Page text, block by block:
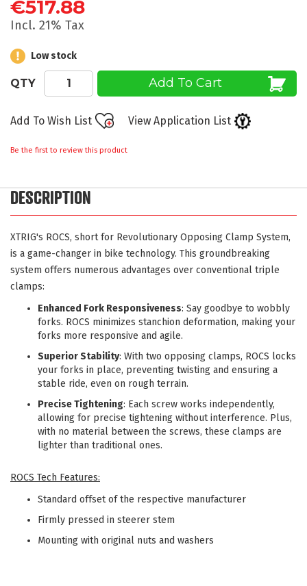
€517.88
Incl. 21% Tax
Low stock
QTY Add To Cart
Add To Wish List View Application List
Be the first to review this product
DESCRIPTION
XTRIG's ROCS, short for Revolutionary Opposing Clamp System,
is a game-changer in bike technology. This groundbreaking
system offers numerous advantages over conventional triple
clamps:
Enhanced Fork Responsiveness: Say goodbye to wobbly
forks. ROCS minimizes stanchion deformation, making your
forks more responsive and agile.
Superior Stability: With two opposing clamps, ROCS locks
your forks in place, preventing twisting and ensuring a
stable ride, even on rough terrain.
Precise Tightening: Each screw works independently,
allowing for precise tightening without interference. Plus,
with no material between the screws, these clamps are
lighter than traditional ones.
ROCS Tech Features:
Standard offset of the respective manufacturer
Firmly pressed in steerer stem
Mounting with original nuts and washers